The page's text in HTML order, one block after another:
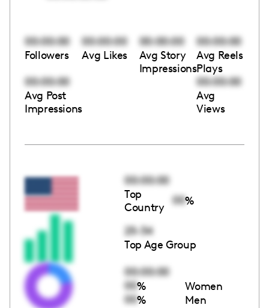
00:00:00
Followers
00:00:00
Avg Likes
00:00:00
Avg Story
Impressions
00:00:00
Avg Reels
Plays
00:00:00
Avg Post
Impressions
00:00:00
Avg
Views
00:00:00
Top
Country
00%
25-34
Top Age Group
00:00:00
00% Women
00% Men